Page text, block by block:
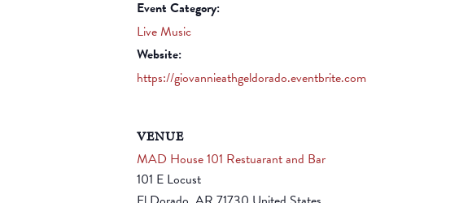
Event Category:
Live Music
Website:
https://giovannieathgeldorado.eventbrite.com
VENUE
MAD House 101 Restuarant and Bar
101 E Locust